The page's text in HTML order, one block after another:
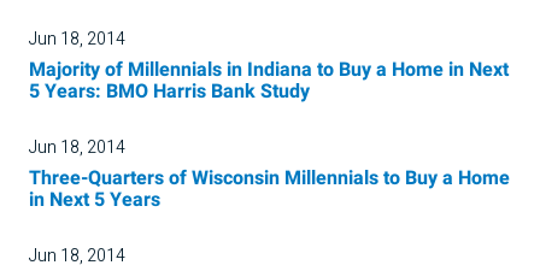
Jun 18, 2014
Majority of Millennials in Indiana to Buy a Home in Next
5 Years: BMO Harris Bank Study
Jun 18, 2014
Three-Quarters of Wisconsin Millennials to Buy a Home
in Next 5 Years
Jun 18, 2014